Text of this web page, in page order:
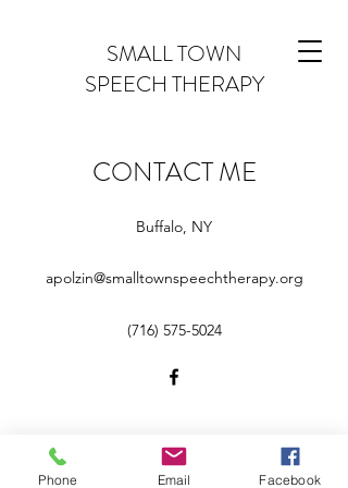
SMALL TOWN
SPEECH THERAPY
CONTACT ME
Buffalo, NY
apolzin@smalltownspeechtherapy.org
‪(716) 575-5024
apolzin@smalltownspeechtherapy.org
Phone Email Facebook